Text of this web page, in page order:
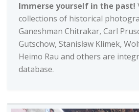
Immerse yourself in the past!
collections of historical
Ganeshman Chitrakar, Carl
Gutschow, Stanisŀaw Klimek,
Heimo Rau and others are
database.